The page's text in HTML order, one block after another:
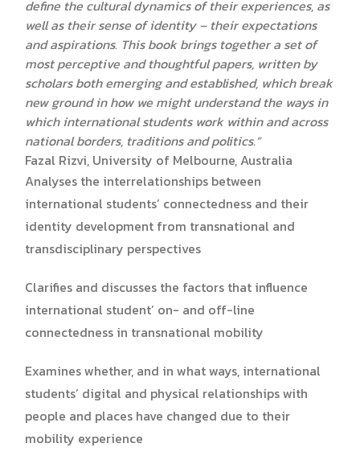
define the cultural dynamics of their experiences, as
well as their sense of identity – their expectations
and aspirations. This book brings together a set of
most perceptive and thoughtful papers, written by
scholars both emerging and established, which break
new ground in how we might understand the ways in
which international students work within and across
national borders, traditions and politics.”
Fazal Rizvi, University of Melbourne, Australia
Analyses the interrelationships between
international students’ connectedness and their
identity development from transnational and
transdisciplinary perspectives
Clarifies and discusses the factors that influence
international student’ on- and off-line
connectedness in transnational mobility
Examines whether, and in what ways, international
students’ digital and physical relationships with
people and places have changed due to their
mobility experience